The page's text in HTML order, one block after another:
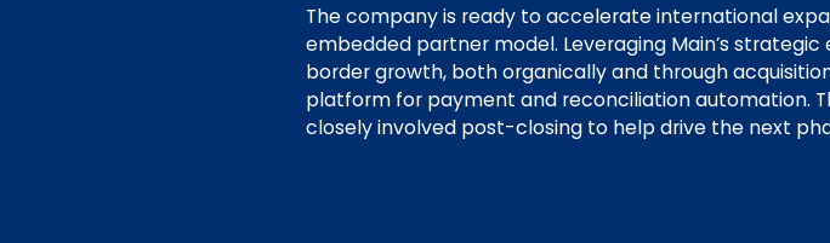
The company is ready to accelerate international
embedded partner model. Leveraging Main’s
border growth, both organically and through
platform for payment and reconciliation automation.
closely involved post-closing to help drive the next